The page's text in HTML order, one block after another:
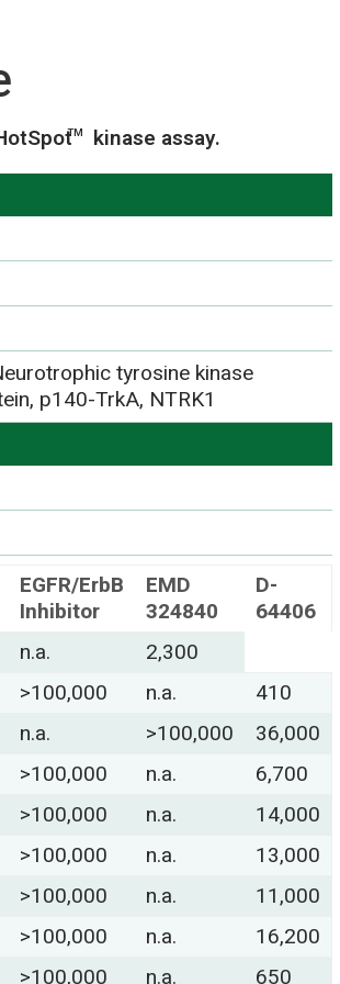
TM kinase assay.
tyrosine kinase
p140-TrkA, NTRK1
EGFR/ErbB
Inhibitor
EMD
324840
D-
64406
n.a.
2,300
>100,000 n.a.
410
n.a. >100,000
36,000
>100,000 n.a.
6,700
>100,000 n.a.
14,000
>100,000 n.a.
13,000
>100,000 n.a.
11,000
>100,000 n.a.
16,200
>100,000 n.a. 650